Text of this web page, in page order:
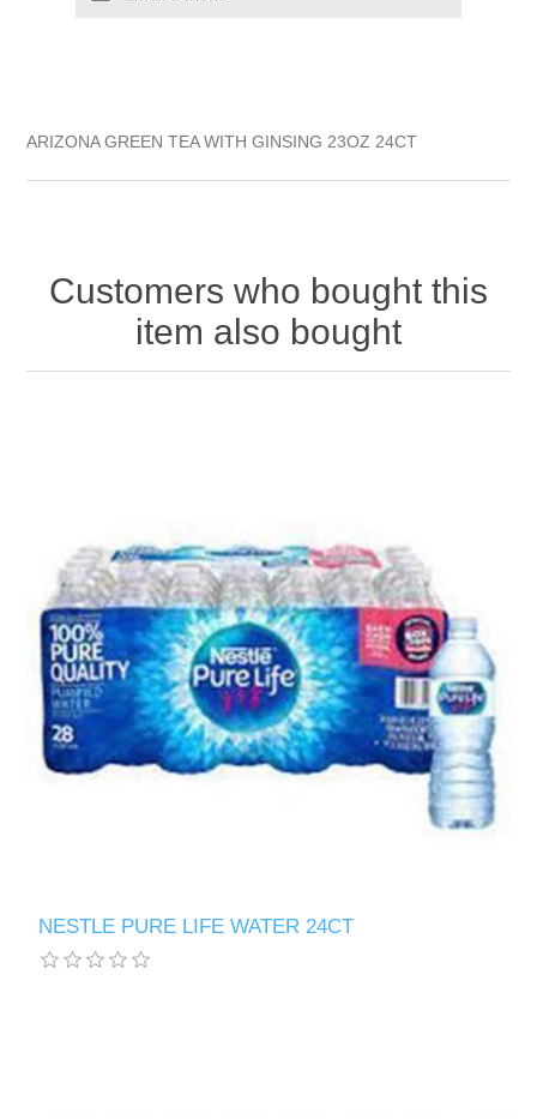
ARIZONA GREEN TEA WITH GINSING 23OZ 24CT
Customers who bought this
item also bought
NESTLE PURE LIFE WATER 24CT